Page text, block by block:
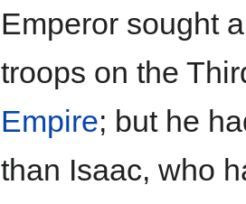
Emperor sought
troops on the
Empire; but he
than Isaac, who